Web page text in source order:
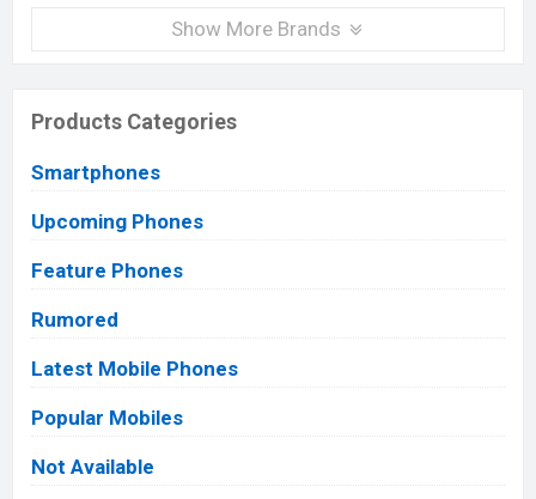
Show More Brands
Products Categories
Smartphones
Upcoming Phones
Feature Phones
Rumored
Latest Mobile Phones
Popular Mobiles
Not Available